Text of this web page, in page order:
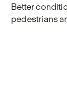
Better
pedestrians